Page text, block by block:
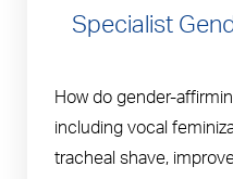
Specialist
How do gender-
including vocal
tracheal shave,